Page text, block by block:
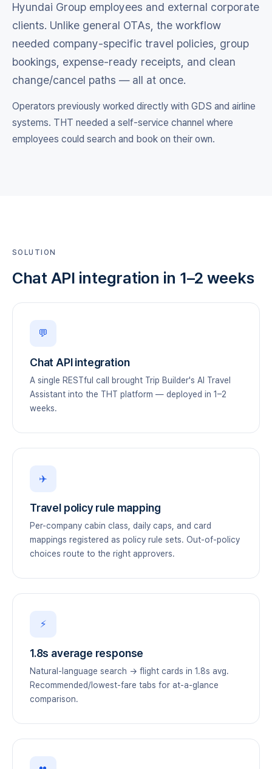
Hyundai Group employees and external corporate
clients. Unlike general OTAs, the workflow
needed company-specific travel policies, group
bookings, expense-ready receipts, and clean
change/cancel paths — all at once.
Operators previously worked directly with GDS and airline
systems. THT needed a self-service channel where
employees could search and book on their own.
SOLUTION
Chat API integration in 1–2 weeks
💬
Chat API integration
A single RESTful call brought Trip Builder's AI Travel
Assistant into the THT platform — deployed in 1–2
weeks.
✈️
Travel policy rule mapping
Per-company cabin class, daily caps, and card
mappings registered as policy rule sets. Out-of-policy
choices route to the right approvers.
⚡
1.8s average response
Natural-language search → flight cards in 1.8s avg.
Recommended/lowest-fare tabs for at-a-glance
comparison.